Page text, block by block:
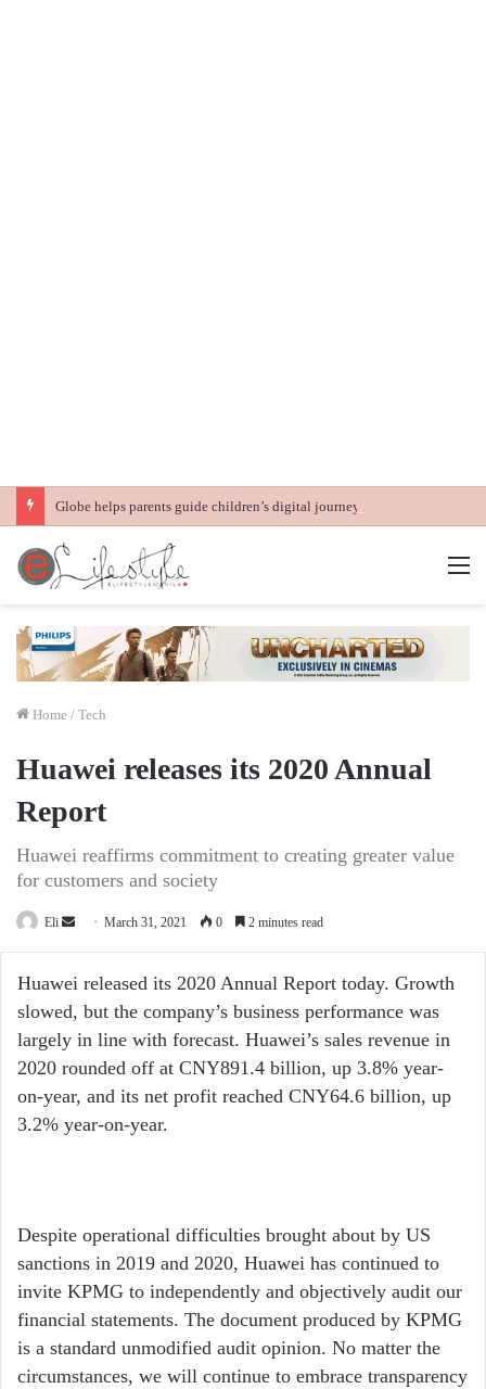
Home / Tech
Huawei releases its 2020 Annual
Report
Huawei reaffirms commitment to creating greater value
for customers and society
Eli
Send
email
March 31, 2021 0 2 minutes read
Huawei released its 2020 Annual Report today. Growth
slowed, but the company’s business performance was
largely in line with forecast. Huawei’s sales revenue in
2020 rounded off at CNY891.4 billion, up 3.8% year-
on-year, and its net profit reached CNY64.6 billion, up
3.2% year-on-year.
Despite operational difficulties brought about by US
sanctions in 2019 and 2020, Huawei has continued to
invite KPMG to independently and objectively audit our
financial statements. The document produced by KPMG
is a standard unmodified audit opinion. No matter the
circumstances, we will continue to embrace transparency